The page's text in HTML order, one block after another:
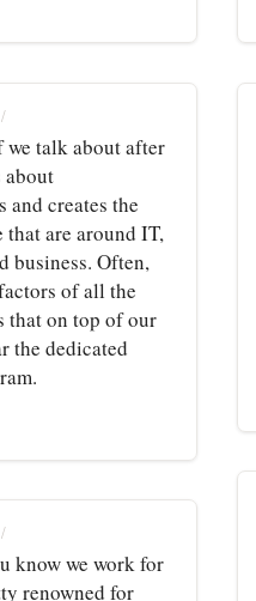
talk about after
about
and creates the
that are around IT,
business. Often,
of all the
that on top of our
the dedicated
know we work for
renowned for